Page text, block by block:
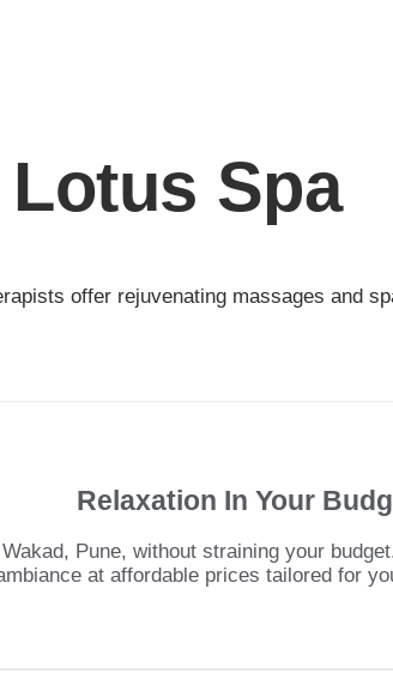
Spa
offer rejuvenating massages and
Relaxation In Your
Pune, without straining your
at affordable prices tailored for